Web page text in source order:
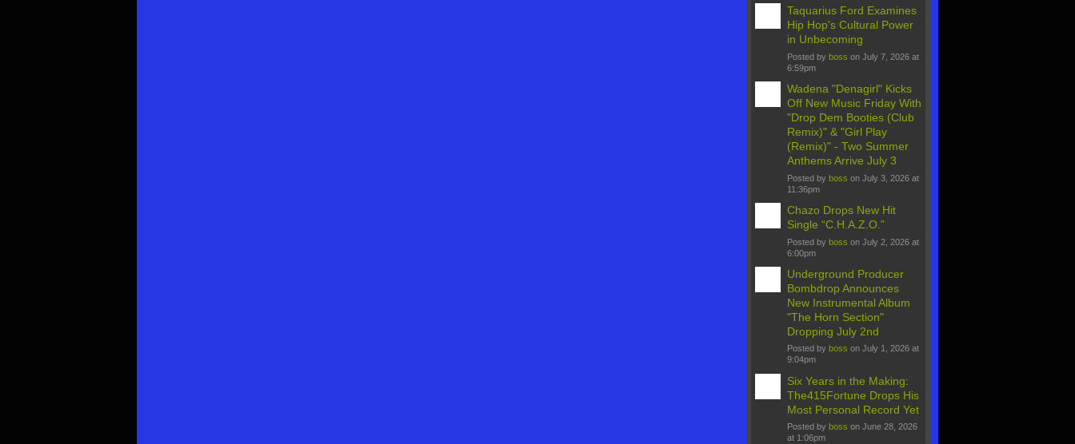
Taquarius Ford Examines
Hip Hop's Cultural Power
in Unbecoming
Posted by boss on July 7, 2026 at
6:59pm
Wadena "Denagirl" Kicks
Off New Music Friday With
"Drop Dem Booties (Club
Remix)" & "Girl Play
(Remix)" - Two Summer
Anthems Arrive July 3
Posted by boss on July 3, 2026 at
11:36pm
Chazo Drops New Hit
Single “C.H.A.Z.O.”
Posted by boss on July 2, 2026 at
6:00pm
Underground Producer
Bombdrop Announces
New Instrumental Album
"The Horn Section"
Dropping July 2nd
Posted by boss on July 1, 2026 at
9:04pm
Six Years in the Making:
The415Fortune Drops His
Most Personal Record Yet
Posted by boss on June 28, 2026
at 1:06pm